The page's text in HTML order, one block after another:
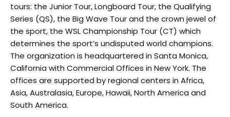
tours: the Junior Tour, Longboard Tour, the Qualifying
Series (QS), the Big Wave Tour and the crown jewel of
the sport, the WSL Championship Tour (CT) which
determines the sport’s undisputed world champions.
The organization is headquartered in Santa Monica,
California with Commercial Offices in New York. The
offices are supported by regional centers in Africa,
Asia, Australasia, Europe, Hawaii, North America and
South America.